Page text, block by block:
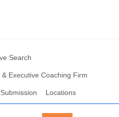
Search
Executive Coaching Firm
Locations